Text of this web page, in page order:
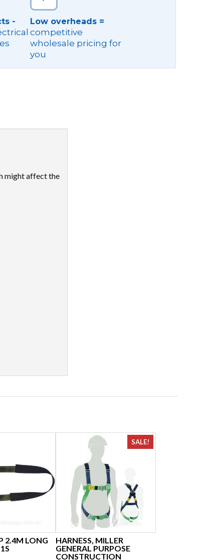
- Low overheads =
competitive
wholesale pricing for
you
might affect the
2.4M LONG
SALE!
HARNESS, MILLER
GENERAL PURPOSE
CONSTRUCTION